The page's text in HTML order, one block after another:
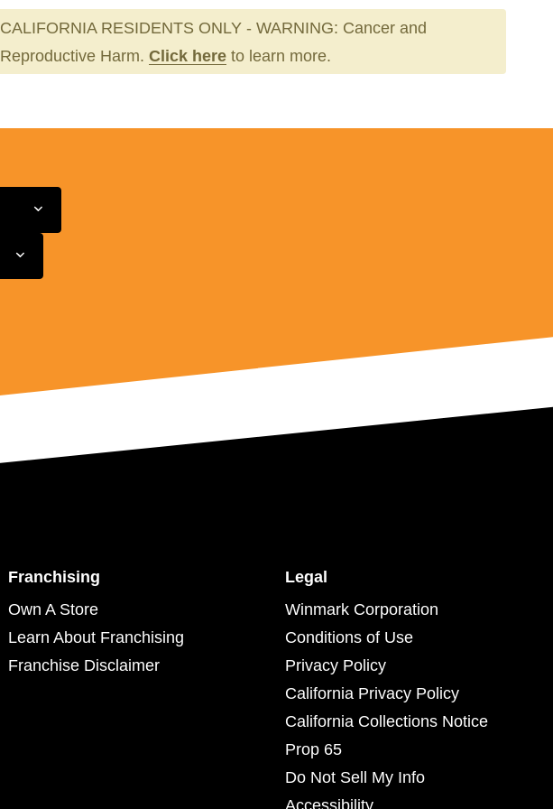
CALIFORNIA RESIDENTS ONLY - WARNING: Cancer and
Reproductive Harm. Click here to learn more.
Franchising
Own A Store
Learn About Franchising
Franchise Disclaimer
Legal
Winmark Corporation
Conditions of Use
Privacy Policy
California Privacy Policy
California Collections Notice
Prop 65
Do Not Sell My Info